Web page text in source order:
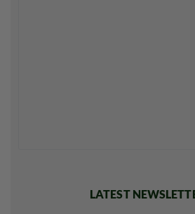
LATEST